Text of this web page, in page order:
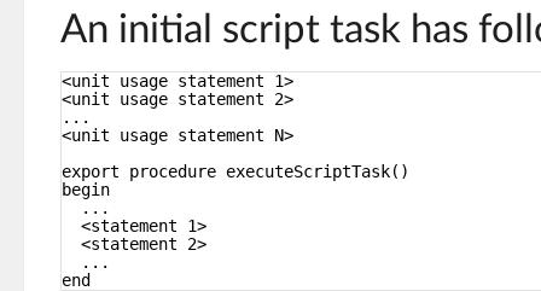
An initial script task has
<unit usage statement 1>
<unit usage statement 2>
...
<unit usage statement N>
export procedure executeScriptTask()
begin
...
<statement 1>
<statement 2>
...
end